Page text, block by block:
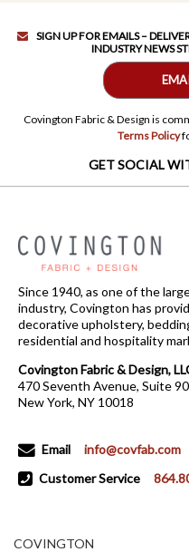
SIGN UP FOR EMAILS –
INDUSTRY NEWS
Covington Fabric & Design is
Terms Policy
GET SOCIAL
Since 1940, as one of the
industry, Covington has
decorative upholstery,
residential and hospitality
Covington Fabric & Design,
470 Seventh Avenue, Suite
New York, NY 10018
Email
info@covfab.com
Customer Service
COVINGTON